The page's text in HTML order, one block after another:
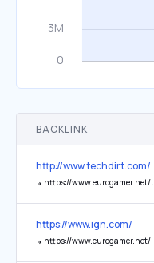
BACKLINK
http://www.techdirt.com/
↳ https://www.eurogamer.net/tomb-raider-
https://www.ign.com/
↳ https://www.eurogamer.net/